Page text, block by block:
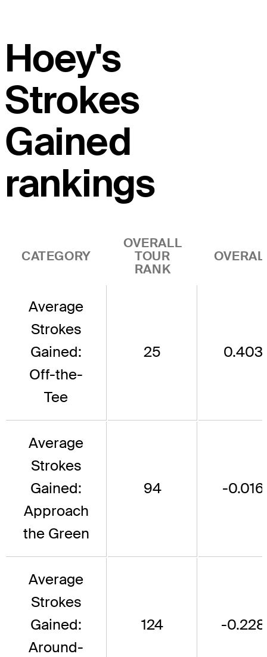
Hoey's
Strokes
Gained
rankings
CATEGORY
OVERALL
TOUR
RANK
Average
Strokes
Gained:
Off-the-
Tee
25 0.403
Average
Strokes
Gained:
Approach
the Green
94 -0.016
Average
Strokes
Gained:
Around-
124 -0.228